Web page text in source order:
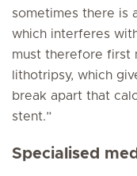
sometimes there is
which interferes
must therefore first
lithotripsy, which
break apart that
stent.”
Specialised